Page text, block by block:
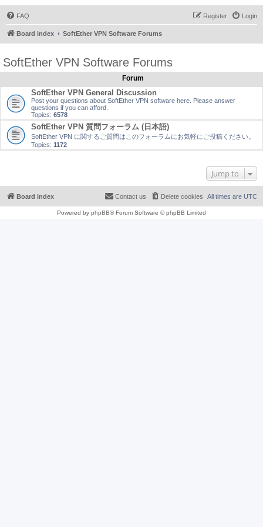
FAQ Login
Register
Board index SoftEther VPN Software Forums
SoftEther VPN Software Forums
Forum
SoftEther VPN General Discussion
Post your questions about SoftEther VPN software here. Please answer
questions if you can afford.
Topics: 6578
SoftEther VPN 質問フォーラム (日本語)
SoftEther VPN に関するご質問はこのフォーラムにお気軽にご投稿ください。
Topics: 1172
Jump to
Board index All times are UTC
Delete cookies
Contact us
Powered by phpBB® Forum Software © phpBB Limited